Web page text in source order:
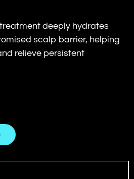
deeply hydrates
scalp barrier, helping
relieve persistent